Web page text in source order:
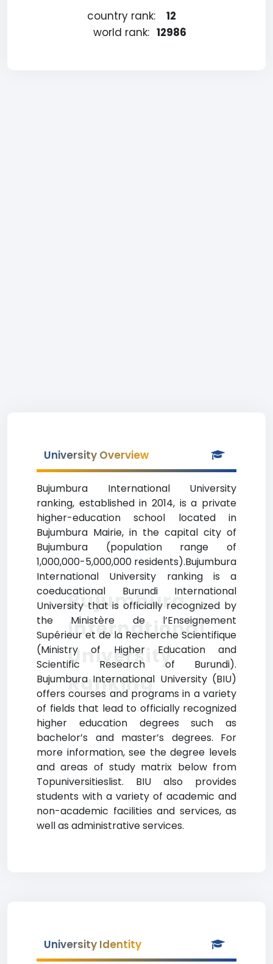
country rank:
12
world rank: 12986
University Overview
Bujumbura International University
ranking, established in 2014, is a private
higher-education school located in
Bujumbura Mairie, in the capital city of
Bujumbura (population range of
1,000,000-5,000,000 residents).Bujumbura
International University ranking is a
coeducational Burundi International
University that is officially recognized by
the Ministère de l’Enseignement
Supérieur et de la Recherche Scientifique
(Ministry of Higher Education and
Scientific Research of Burundi).
Bujumbura International University (BIU)
offers courses and programs in a variety
of fields that lead to officially recognized
higher education degrees such as
bachelor’s and master’s degrees. For
more information, see the degree levels
and areas of study matrix below from
Topuniversitieslist. BIU also provides
students with a variety of academic and
non-academic facilities and services, as
well as administrative services.
Bujumbura
International
University
Ranking
University Identity